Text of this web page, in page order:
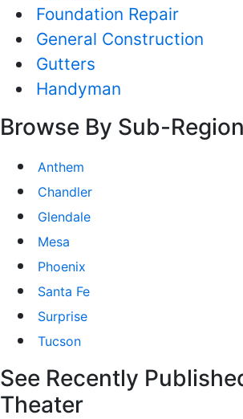
Foundation Repair
General Construction
Gutters
Handyman
Browse By Sub-
Anthem
Chandler
Glendale
Mesa
Phoenix
Santa Fe
Surprise
Tucson
See Recently
Theater